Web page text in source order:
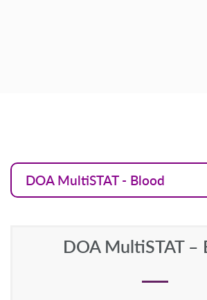
DOA MultiSTAT - Blood
DOA MultiSTAT –